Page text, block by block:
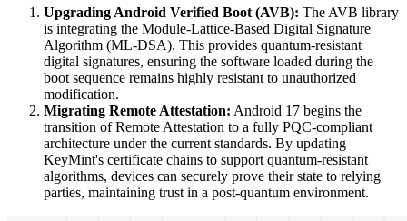
Upgrading Android Verified Boot (AVB): The AVB library
is integrating the Module-Lattice-Based Digital Signature
Algorithm (ML-DSA). This provides quantum-resistant
digital signatures, ensuring the software loaded during the
boot sequence remains highly resistant to unauthorized
modification.
Migrating Remote Attestation: Android 17 begins the
transition of Remote Attestation to a fully PQC-compliant
architecture under the current standards. By updating
KeyMint's certificate chains to support quantum-resistant
algorithms, devices can securely prove their state to relying
parties, maintaining trust in a post-quantum environment.